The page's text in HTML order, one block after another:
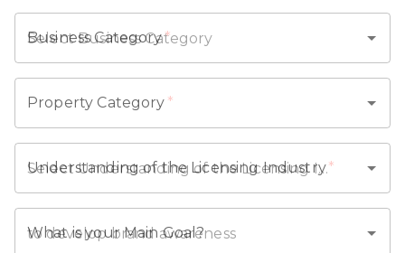
Business Category*
Property Category *
Understanding of the Licensing Industry*
What is your Main Goal?